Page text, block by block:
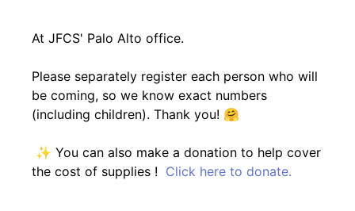
At JFCS' Palo Alto office.
Please separately register each person who will
be coming, so we know exact numbers
(including children). Thank you! 🤗
✨ You can also make a donation to help cover
the cost of supplies ! Click here to donate.